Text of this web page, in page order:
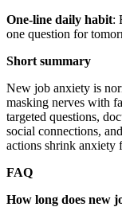
One-line daily habit:
one question for
Short summary
New job anxiety is
masking nerves with
targeted questions,
social connections,
actions shrink anxiety
FAQ
How long does new